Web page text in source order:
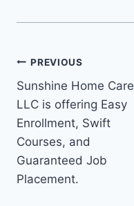
Post
navigation
PREVIOUS
Sunshine Home Care
LLC is offering Easy
Enrollment, Swift
Courses, and
Guaranteed Job
Placement.